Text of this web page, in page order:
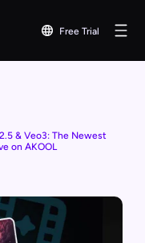
Free Trial
& Veo3: The Newest
on AKOOL